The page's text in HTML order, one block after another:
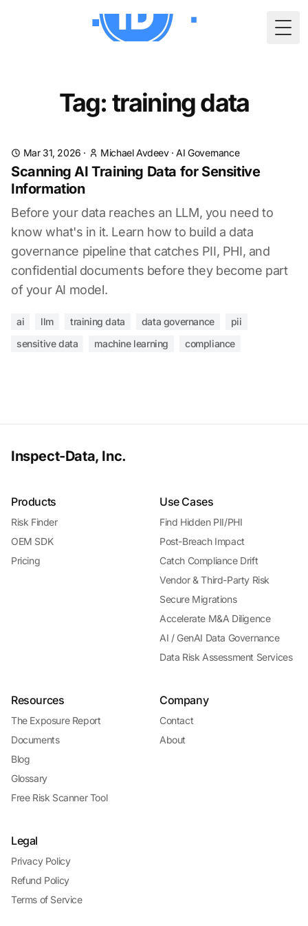
Tag: training data
Mar 31, 2026 · Michael Avdeev·AI Governance
Scanning AI Training Data for Sensitive
Information
Before your data reaches an LLM, you need to
know what's in it. Learn how to build a data
governance pipeline that catches PII, PHI, and
confidential documents before they become part
of your AI model.
ai llm training data data governance
pii
sensitive data
machine learning compliance
Inspect-Data, Inc.
Products
Risk Finder
OEM SDK
Pricing
Use Cases
Find Hidden PII/PHI
Post-Breach Impact
Catch Compliance Drift
Vendor & Third-Party Risk
Secure Migrations
Accelerate M&A Diligence
AI / GenAI Data Governance
Data Risk Assessment Services
Resources
The Exposure Report
Documents
Blog
Glossary
Free Risk Scanner Tool
Company
Contact
About
Legal
Privacy Policy
Refund Policy
Terms of Service